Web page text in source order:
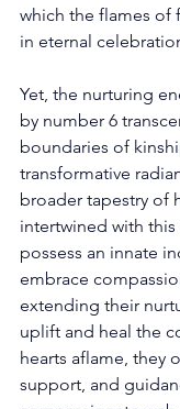
which the flames of
in eternal
Yet, the nurturing
by number 6
boundaries of
transformative
broader tapestry of
intertwined with
possess an innate
embrace
extending their
uplift and heal the
hearts aflame, they
support, and